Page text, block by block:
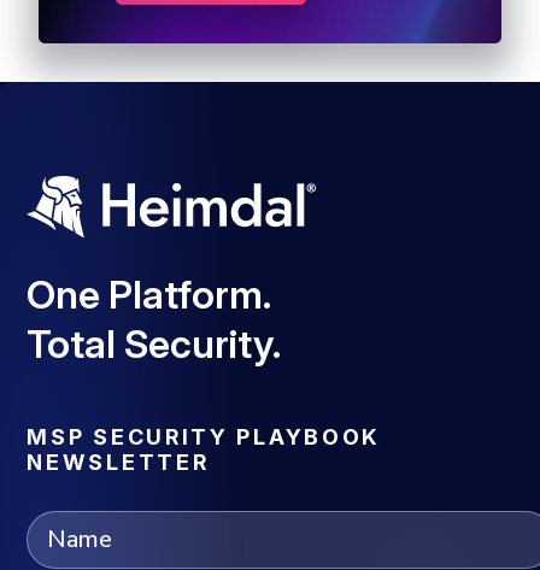
One Platform.
Total Security.
MSP SECURITY PLAYBOOK
NEWSLETTER